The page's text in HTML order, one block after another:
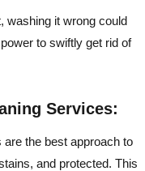
washing it wrong could
to swiftly get rid of
Services:
the best approach to
and protected. This